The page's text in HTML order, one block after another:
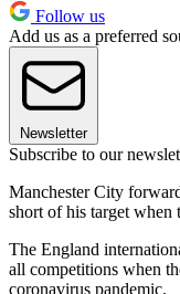
Follow us
Add us as a preferred
Newsletter
Subscribe to our
Manchester City
short of his target when
The England
all competitions when
coronavirus pandemic.